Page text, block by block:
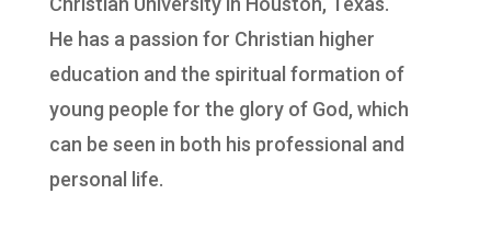
He has a passion for Christian higher
education and the spiritual formation of
young people for the glory of God, which
can be seen in both his professional and
personal life.